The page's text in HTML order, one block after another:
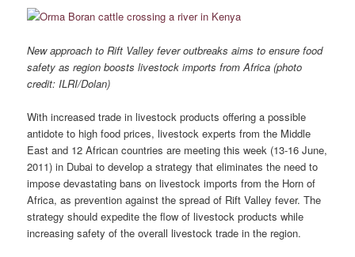
New approach to Rift Valley fever outbreaks aims to ensure food
safety as region boosts livestock imports from Africa (photo
credit: ILRI/Dolan)
With increased trade in livestock products offering a possible
antidote to high food prices, livestock experts from the Middle
East and 12 African countries are meeting this week (13-16 June,
2011) in Dubai to develop a strategy that eliminates the need to
impose devastating bans on livestock imports from the Horn of
Africa, as prevention against the spread of Rift Valley fever. The
strategy should expedite the flow of livestock products while
increasing safety of the overall livestock trade in the region.